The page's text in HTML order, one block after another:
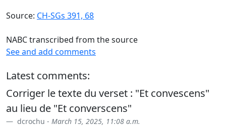
Source: CH-SGs 391, 68
NABC transcribed from the source
See and add comments
Latest comments:
Corriger le texte du verset : "Et convescens"
au lieu de "Et converscens"
dcrochu - March 15, 2025, 11:08 a.m.